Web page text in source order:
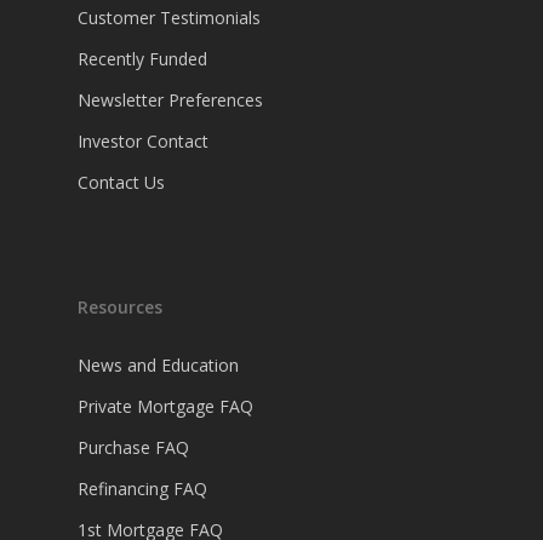
Customer Testimonials
Recently Funded
Newsletter Preferences
Investor Contact
Contact Us
Resources
News and Education
Private Mortgage FAQ
Purchase FAQ
Refinancing FAQ
1st Mortgage FAQ